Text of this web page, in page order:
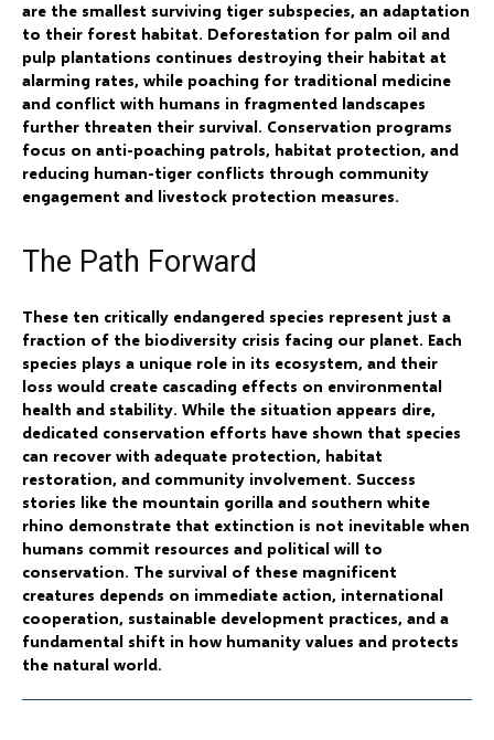
are the smallest surviving tiger subspecies, an adaptation
to their forest habitat. Deforestation for palm oil and
pulp plantations continues destroying their habitat at
alarming rates, while poaching for traditional medicine
and conflict with humans in fragmented landscapes
further threaten their survival. Conservation programs
focus on anti-poaching patrols, habitat protection, and
reducing human-tiger conflicts through community
engagement and livestock protection measures.
The Path Forward
These ten critically endangered species represent just a
fraction of the biodiversity crisis facing our planet. Each
species plays a unique role in its ecosystem, and their
loss would create cascading effects on environmental
health and stability. While the situation appears dire,
dedicated conservation efforts have shown that species
can recover with adequate protection, habitat
restoration, and community involvement. Success
stories like the mountain gorilla and southern white
rhino demonstrate that extinction is not inevitable when
humans commit resources and political will to
conservation. The survival of these magnificent
creatures depends on immediate action, international
cooperation, sustainable development practices, and a
fundamental shift in how humanity values and protects
the natural world.